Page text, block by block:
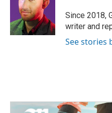
Since 2018,
writer and
See stories